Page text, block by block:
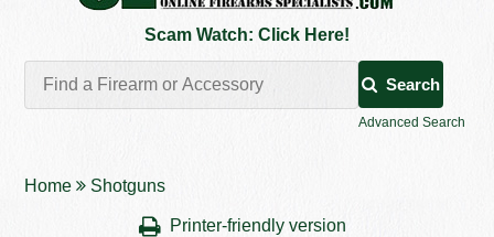
Scam Watch: Click Here!
Search
Advanced Search
Home Shotguns
Printer-friendly version